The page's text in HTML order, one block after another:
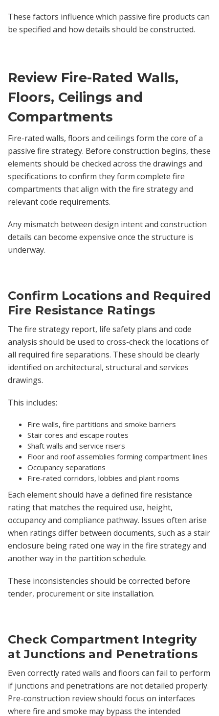
These factors influence which passive fire products can
be specified and how details should be constructed.
Review Fire-Rated Walls,
Floors, Ceilings and
Compartments
Fire-rated walls, floors and ceilings form the core of a
passive fire strategy. Before construction begins, these
elements should be checked across the drawings and
specifications to confirm they form complete fire
compartments that align with the fire strategy and
relevant code requirements.
Any mismatch between design intent and construction
details can become expensive once the structure is
underway.
Confirm Locations and Required
Fire Resistance Ratings
The fire strategy report, life safety plans and code
analysis should be used to cross-check the locations of
all required fire separations. These should be clearly
identified on architectural, structural and services
drawings.
This includes:
Fire walls, fire partitions and smoke barriers
Stair cores and escape routes
Shaft walls and service risers
Floor and roof assemblies forming compartment lines
Occupancy separations
Fire-rated corridors, lobbies and plant rooms
Each element should have a defined fire resistance
rating that matches the required use, height,
occupancy and compliance pathway. Issues often arise
when ratings differ between documents, such as a stair
enclosure being rated one way in the fire strategy and
another way in the partition schedule.
These inconsistencies should be corrected before
tender, procurement or site installation.
Check Compartment Integrity
at Junctions and Penetrations
Even correctly rated walls and floors can fail to perform
if junctions and penetrations are not detailed properly.
Pre-construction review should focus on interfaces
where fire and smoke may bypass the intended